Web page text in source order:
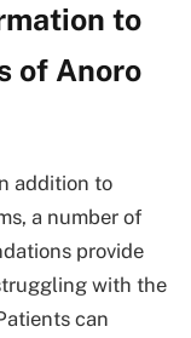
to
of Anoro
addition to
a number of
provide
with the
can